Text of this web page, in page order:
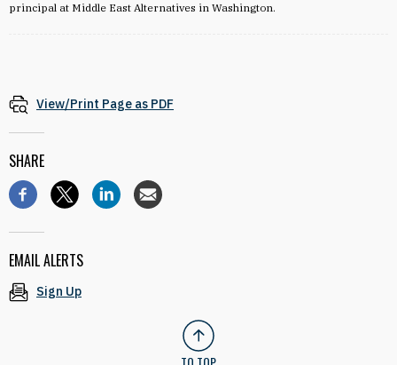
principal at Middle East Alternatives in Washington.
View/Print Page as PDF
SHARE
EMAIL ALERTS
Sign Up